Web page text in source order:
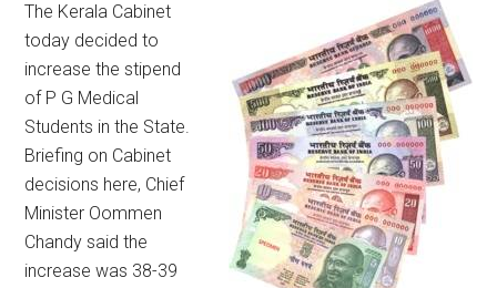
The Kerala Cabinet
today decided to
increase the stipend
of P G Medical
Students in the State.
Briefing on Cabinet
decisions here, Chief
Minister Oommen
Chandy said the
increase was 38-39